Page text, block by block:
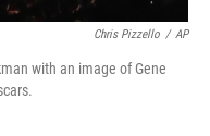
Chris Pizzello / AP
with an image of Gene